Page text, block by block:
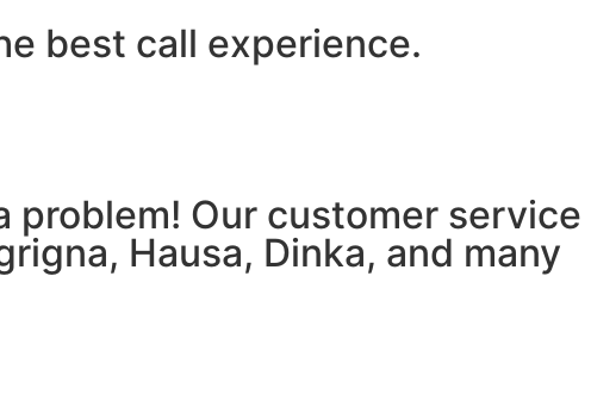
best call experience.
problem! Our customer service
Hausa, Dinka, and many